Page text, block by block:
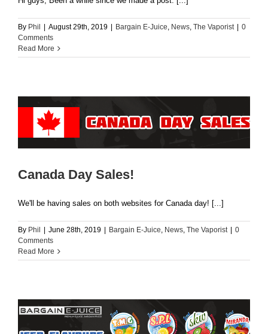
By Phil | August 29th, 2019 | Bargain E-Juice News The Vaporist | 0
Comments
Read More
Canada Day Sales!
We'll be having sales on both websites for Canada day! [...]
By Phil | June 28th, 2019 | Bargain E-Juice News The Vaporist | 0
Comments
Read More